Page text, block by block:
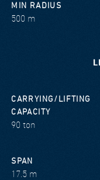
MIN RADIUS
500 m
CARRYING/LIFTING
CAPACITY
90 ton
SPAN
17.5 m